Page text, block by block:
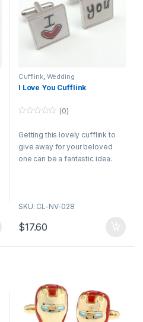
Cufflink, Wedding
I Love You Cufflink
u
o
f
5
(0)
Getting this lovely cufflink to
give away for your beloved
one can be a fantastic idea.
SKU: CL-NV-028
$17.60